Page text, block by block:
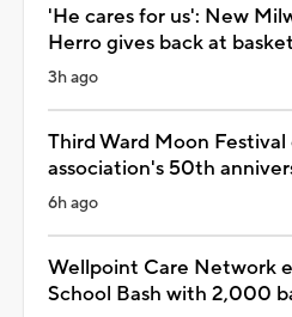
'He cares for us': New
Herro gives back at
3h ago
Third Ward Moon
association's 50th
6h ago
Wellpoint Care Network
School Bash with 2,000